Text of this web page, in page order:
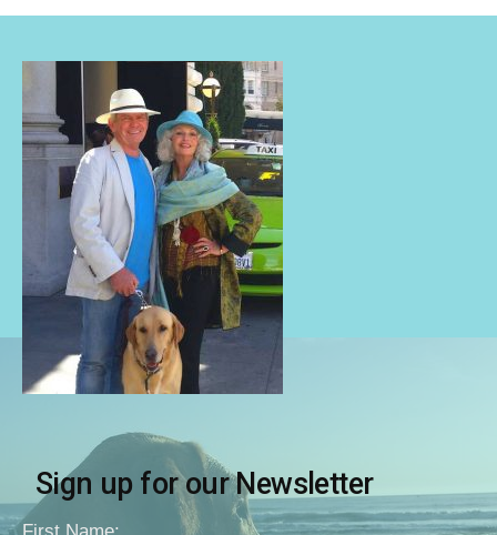
Sign up for our Newsletter